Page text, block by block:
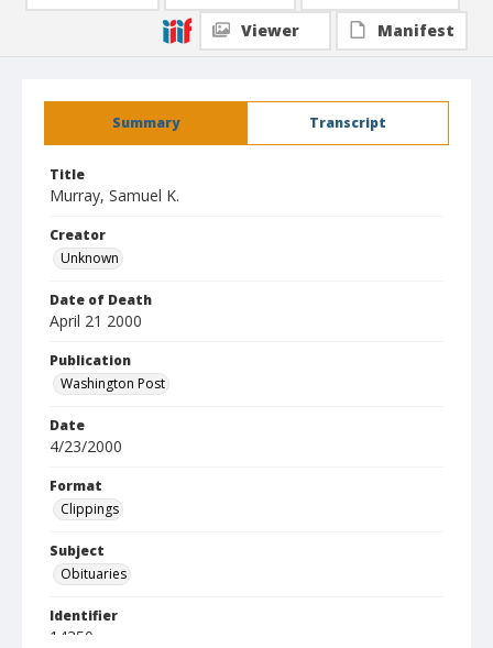
Summary Transcript
Title
Murray, Samuel K.
Creator
Unknown
Date of Death
April 21 2000
Publication
Washington Post
Date
4/23/2000
Format
Clippings
Subject
Obituaries
Identifier
14350
Viewer
Manifest